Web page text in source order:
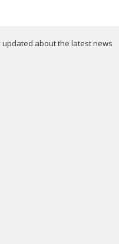
about the latest news